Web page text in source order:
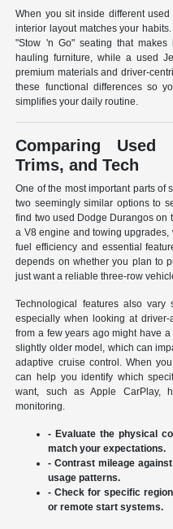
When you sit inside different
interior layout matches your
"Stow 'n Go" seating that
hauling furniture, while a used
premium materials and driver-
these functional differences so
simplifies your daily routine.
Comparing Used
Trims, and Tech
One of the most important parts of
two seemingly similar options to
find two used Dodge Durangos on
a V8 engine and towing
fuel efficiency and essential
depends on whether you plan to
just want a reliable three-row
Technological features also vary
especially when looking at driver-
from a few years ago might have
slightly older model, which can
adaptive cruise control. When
can help you identify which
want, such as Apple CarPlay,
monitoring.
- Evaluate the physical
match your expectations.
- Contrast mileage
usage patterns.
- Check for specific
or remote start systems.